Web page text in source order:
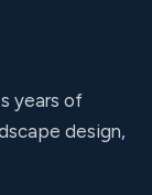
years of
design,